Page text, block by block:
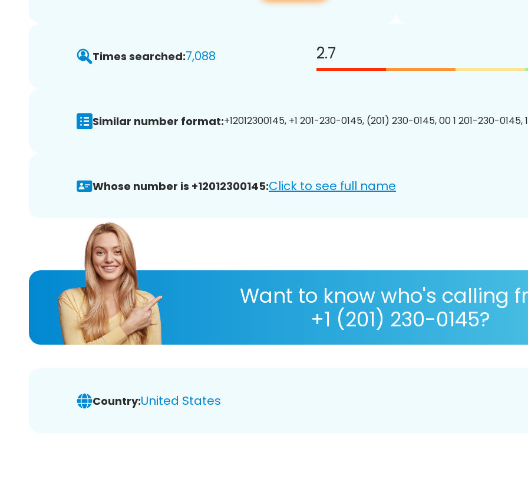
Times searched:7,088 2.7
Similar number format:+12012300145, +1 201-230-0145, (201) 230-0145, 00 1 201-230-0145,
Whose number is +12012300145:Click to see full name
Want to know who's calling
+1 (201) 230-0145?
Country:United States